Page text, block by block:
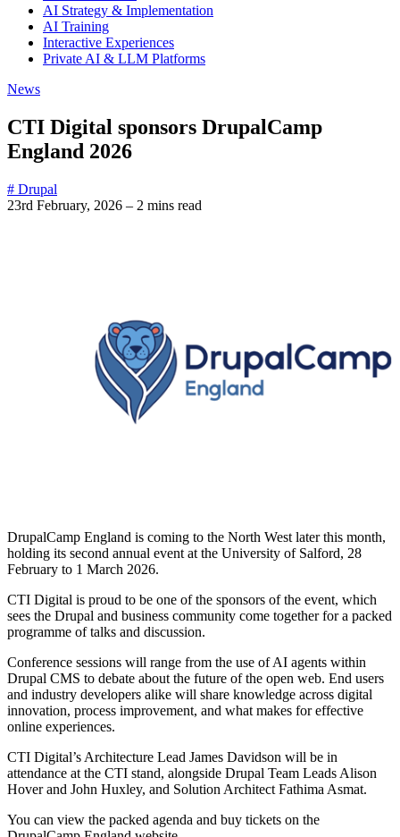
AI Strategy & Implementation
AI Training
Interactive Experiences
Private AI & LLM Platforms
News
CTI Digital sponsors DrupalCamp
England 2026
# Drupal
23rd February, 2026 – 2 mins read
DrupalCamp England is coming to the North West later this month,
holding its second annual event at the University of Salford, 28
February to 1 March 2026.
CTI Digital is proud to be one of the sponsors of the event, which
sees the Drupal and business community come together for a packed
programme of talks and discussion.
Conference sessions will range from the use of AI agents within
Drupal CMS to debate about the future of the open web. End users
and industry developers alike will share knowledge across digital
innovation, process improvement, and what makes for effective
online experiences.
CTI Digital’s Architecture Lead James Davidson will be in
attendance at the CTI stand, alongside Drupal Team Leads Alison
Hover and John Huxley, and Solution Architect Fathima Asmat.
You can view the packed agenda and buy tickets on the